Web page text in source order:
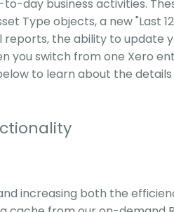
day business activities.
Type objects, a new "Last
reports, the ability to update
you switch from one Xero
to learn about the
increasing both the